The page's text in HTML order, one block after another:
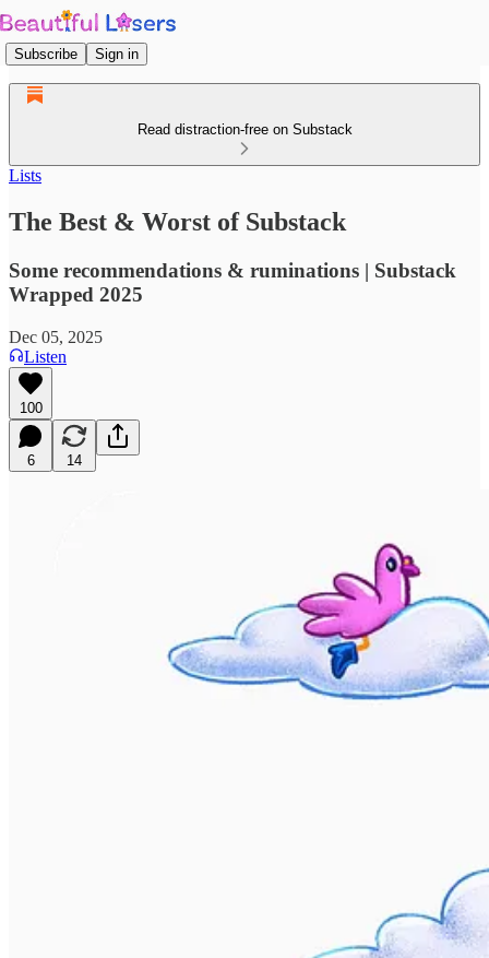
Subscribe Sign in
Read distraction-free on Substack
Lists
The Best & Worst of Substack
Some recommendations & ruminations | Substack
Wrapped 2025
Dec 05, 2025
Listen
100
6 14